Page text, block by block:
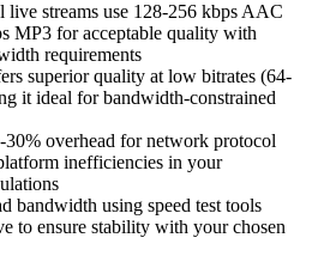
live streams use 128-256 kbps AAC
MP3 for acceptable quality with
requirements
superior quality at low bitrates (64-
it ideal for bandwidth-constrained
overhead for network protocol
inefficiencies in your
bandwidth using speed test tools
to ensure stability with your chosen